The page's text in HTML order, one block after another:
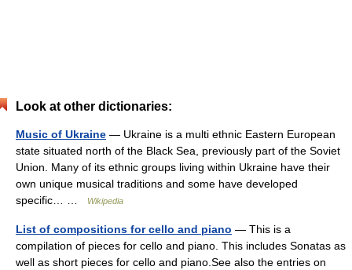
Look at other dictionaries:
Music of Ukraine — Ukraine is a multi ethnic Eastern European
state situated north of the Black Sea, previously part of the Soviet
Union. Many of its ethnic groups living within Ukraine have their
own unique musical traditions and some have developed
specific… …
Wikipedia
List of compositions for cello and piano — This is a
compilation of pieces for cello and piano. This includes Sonatas as
well as short pieces for cello and piano.See also the entries on